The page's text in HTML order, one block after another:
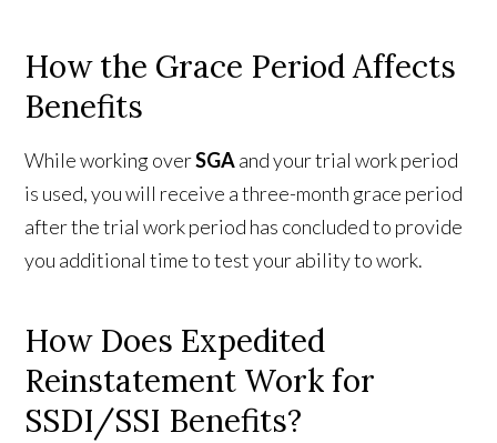
How the Grace Period Affects
Benefits
While working overSGAand your trial work period
is used, you will receive a three-month grace period
after the trial work period has concluded to provide
you additional time to test your ability to work.
How Does Expedited
Reinstatement Work for
SSDI/SSI Benefits?